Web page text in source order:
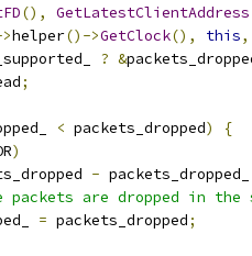
(), GetLatestClientAddress
helper()->GetClock(), this,
? &
;
< packets_dropped)
{
)
- packets_dropped_
packets are dropped in
= packets_dropped;